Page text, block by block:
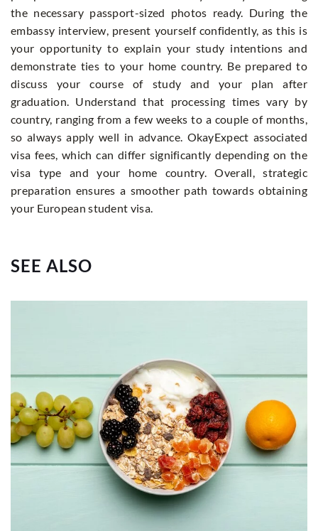
the necessary passport-sized photos ready. During the
embassy interview, present yourself confidently, as this is
your opportunity to explain your study intentions and
demonstrate ties to your home country. Be prepared to
discuss your course of study and your plan after
graduation. Understand that processing times vary by
country, ranging from a few weeks to a couple of months,
so always apply well in advance. OkayExpect associated
visa fees, which can differ significantly depending on the
visa type and your home country. Overall, strategic
preparation ensures a smoother path towards obtaining
your European student visa.
SEE ALSO